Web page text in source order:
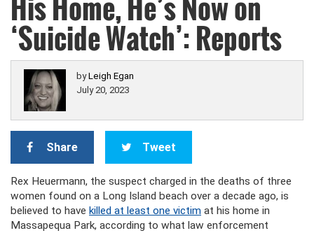
‘Suicide Watch’: Reports
byLeigh Egan
July 20, 2023
Share Tweet
Rex Heuermann, the suspect charged in the deaths of three
women found on a Long Island beach over a decade ago, is
believed to have killed at least one victim at his home in
Massapequa Park, according to what law enforcement